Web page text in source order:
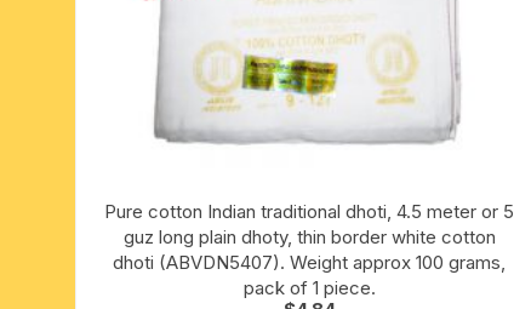
Pure cotton Indian traditional dhoti, 4.5 meter or 5
guz long plain dhoty, thin border white cotton
dhoti (ABVDN5407). Weight approx 100 grams,
pack of 1 piece.